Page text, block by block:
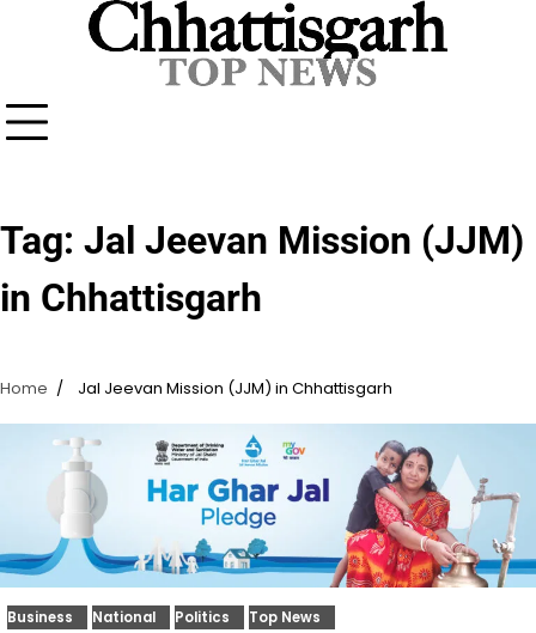
Tag: Jal Jeevan Mission (JJM)
in Chhattisgarh
Home Jal Jeevan Mission (JJM) in Chhattisgarh
Business National Politics Top News